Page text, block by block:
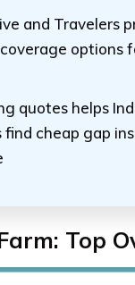
and Travelers
options
quotes helps
find cheap gap
Top